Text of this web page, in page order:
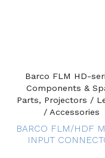
Barco FLM HD-
Components &
Parts, Projectors /
/ Accessories
BARCO FLM/HDF
INPUT